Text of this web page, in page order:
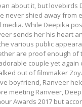
about it, but lovebirds
never shied away from
While Deepika
sends her his heart
various public
are proof enough of
couple yet
out of filmmaker
boyfriend, Ranveer
meeting Ranveer,
Awards 2017 but